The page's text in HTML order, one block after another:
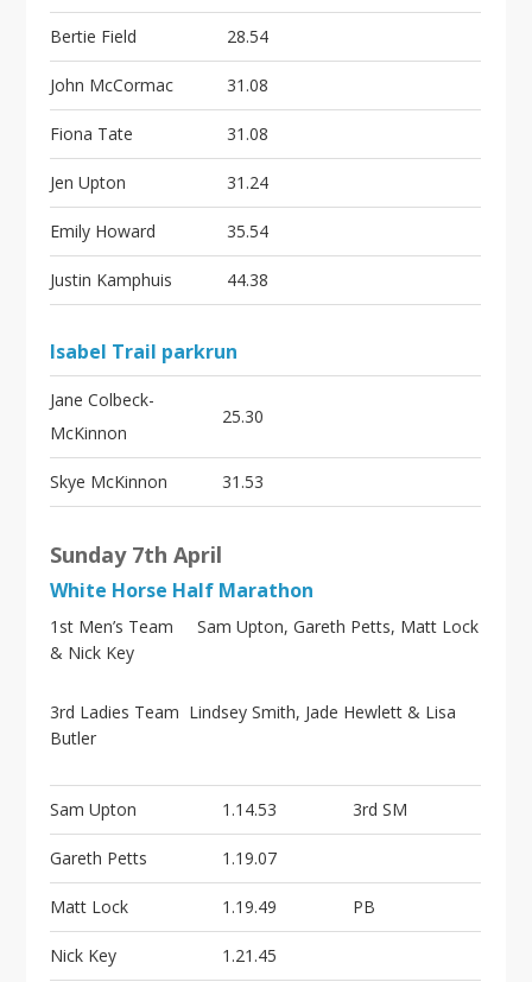
Bertie Field 28.54
John McCormac 31.08
Fiona Tate 31.08
Jen Upton 31.24
Emily Howard 35.54
Justin Kamphuis 44.38
Isabel Trail parkrun
Jane Colbeck-
McKinnon
25.30
Skye McKinnon 31.53
Sunday 7th April
White Horse Half Marathon
1st Men’s Team Sam Upton, Gareth Petts, Matt Lock
& Nick Key
3rd Ladies Team Lindsey Smith, Jade Hewlett & Lisa
Butler
Sam Upton 1.14.53 3rd SM
Gareth Petts 1.19.07
Matt Lock 1.19.49 PB
Nick Key 1.21.45